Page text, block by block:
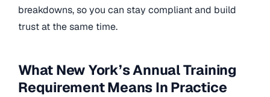
breakdowns, so you can stay compliant and build
trust at the same time.
What New York’s Annual Training
Requirement Means In Practice